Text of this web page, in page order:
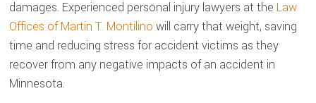
damages. Experienced personal injury lawyers at the Law
Offices of Martin T. Montilino will carry that weight, saving
time and reducing stress for accident victims as they
recover from any negative impacts of an accident in
Minnesota.